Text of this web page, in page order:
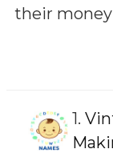
their money
1.